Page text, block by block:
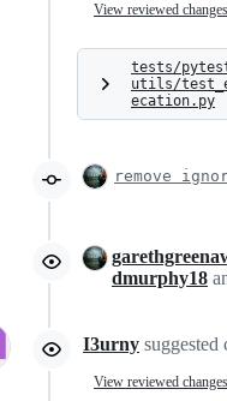
View reviewed changes
tests/
utils/
ecation.py
remove
dmurphy18
I3urny suggested
View reviewed changes